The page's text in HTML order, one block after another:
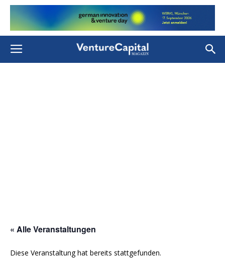
« Alle Veranstaltungen
Diese Veranstaltung hat bereits stattgefunden.